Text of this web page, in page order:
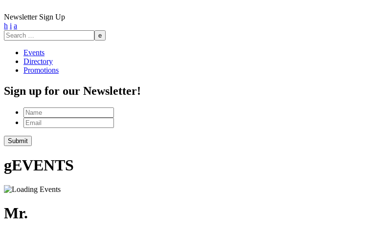
Newsletter Sign Up
h i a
Search
for:
Events
Directory
Promotions
Sign up for our Newsletter!
Name
Email
gEVENTS
Mr.